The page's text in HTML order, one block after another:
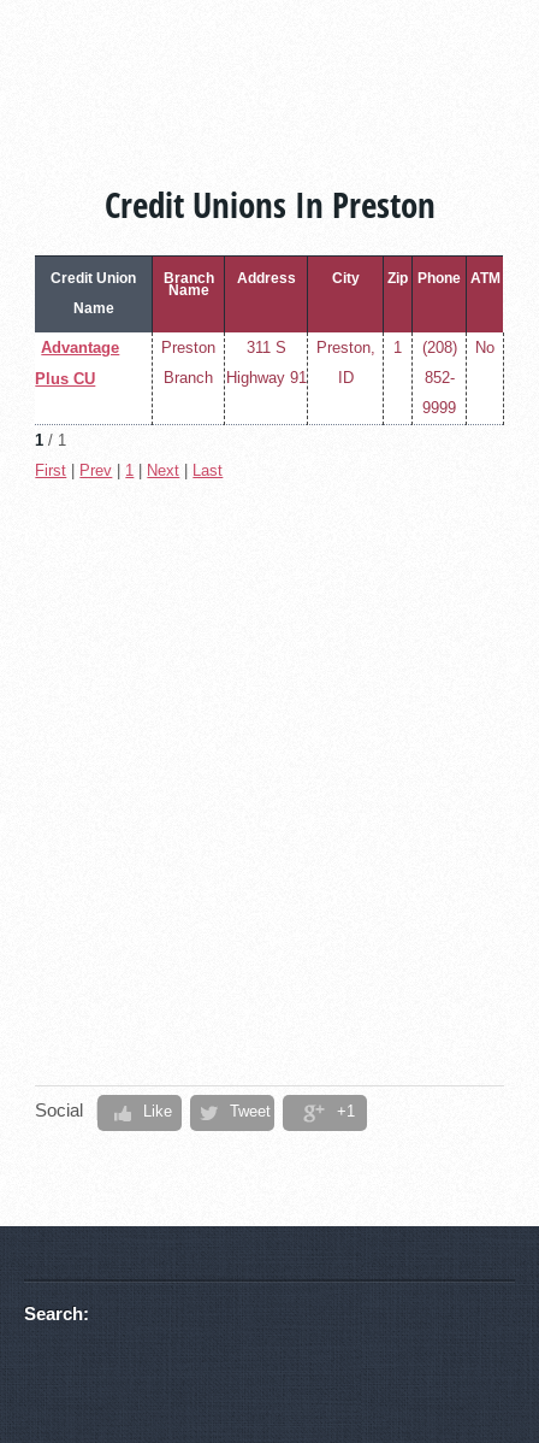
Social Like Tweet +1
Credit Unions In Preston
Credit Union
Name
Branch
Name
Address City Zip Phone ATM
Advantage
Plus CU
Preston
Branch
311 S
Highway 91
Preston,
ID
1
(208)
852-
9999
No
1 / 1
First
Prev 1 Next Last
Search: